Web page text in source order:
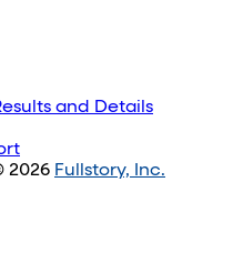
and Details
2026 Fullstory, Inc.